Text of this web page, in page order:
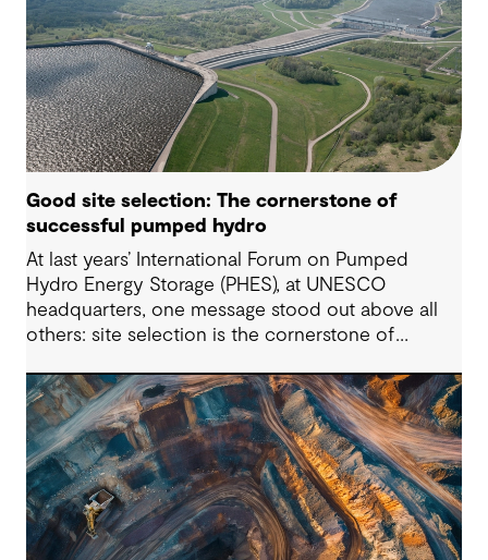
Good site selection: The cornerstone of
successful pumped hydro
At last years’ International Forum on Pumped
Hydro Energy Storage (PHES), at UNESCO
headquarters, one message stood out above all
others: site selection is the cornerstone of
Technological advancements, policy and
regulatory frameworks and market conditions all
matter – but the long-term viability of any PHES
starts with whether the site is suitable to host
such projects.